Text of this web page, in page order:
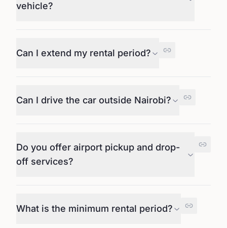
vehicle?
Can I extend my rental period?
Can I drive the car outside Nairobi?
Do you offer airport pickup and drop-
off services?
What is the minimum rental period?